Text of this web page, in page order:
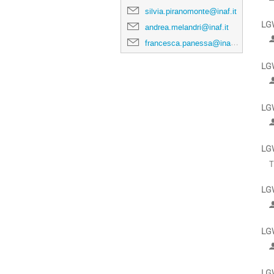
silvia.piranomonte@inaf.it
andrea.melandri@inaf.it
francesca.panessa@inaf.it